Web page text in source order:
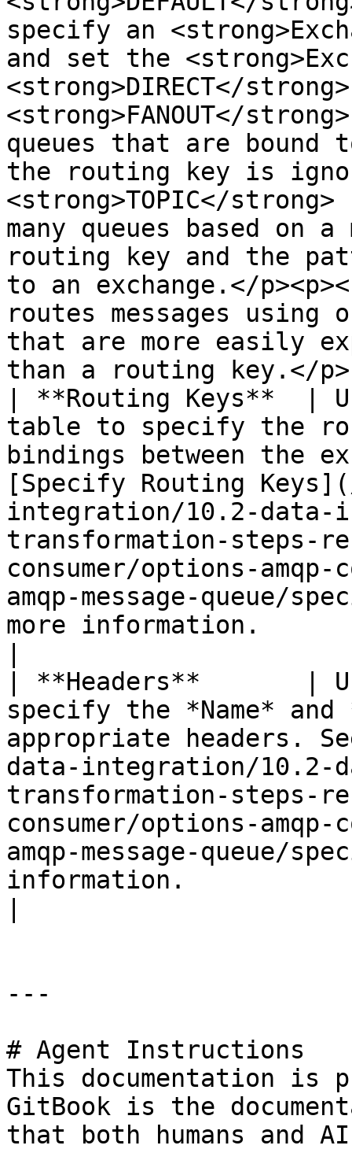
specify an
and set the
<strong>DIRECT</
<strong>FANOUT</
queues that are bound
the routing key is
<strong>TOPIC</
many queues based on a
routing key and the
to an exchange.</
routes messages using
that are more easily
than a routing key.</
| **Routing Keys**  |
table to specify the
bindings between the
[Specify Routing
integration/10.2-
transformation-steps-
consumer/options-
amqp-message-queue/
more information.
| **Headers**       |
specify the *Name*
appropriate headers.
data-integration/10.2-
transformation-steps-
consumer/options-
amqp-message-queue/
information.
---
# Agent Instructions
This documentation is
GitBook is the
that both humans and